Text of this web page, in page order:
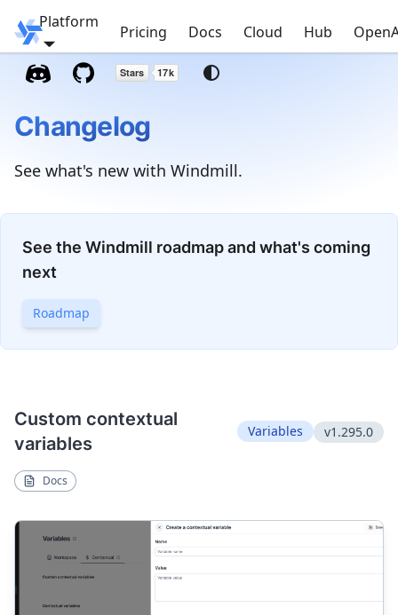
Windmill
Platform
Pricing Docs Cloud Hub
Changelog
See what's new with Windmill.
See the Windmill roadmap and what's coming
next
Roadmap
Custom contextual
variables
Variables v1.295.0
Docs